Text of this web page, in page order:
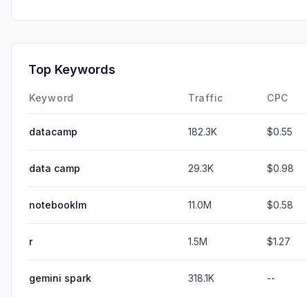
Top Keywords
Keyword Traffic CPC
datacamp 182.3K $0.55
data camp 29.3K $0.98
notebooklm 11.0M $0.58
r 1.5M $1.27
gemini spark 318.1K --